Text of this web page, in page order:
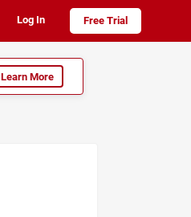
Log In Free Trial
Learn More